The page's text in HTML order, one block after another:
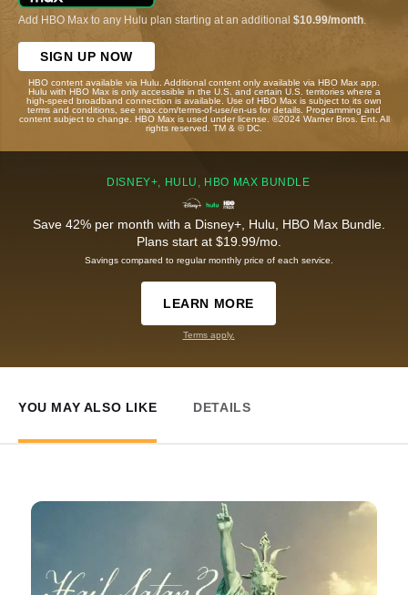
Add HBO Max to any Hulu plan starting at an additional $10.99/month
SIGN UP NOW
HBO content available via Hulu. Additional content only available via HBO Max app.
Hulu with HBO Max is only accessible in the U.S. and certain U.S. territories where a
high-speed broadband connection is available. Use of HBO Max is subject to its own
terms and conditions, see max.com/terms-of-use/en-us for details. Programming and
content subject to change. HBO Max is used under license. ©2024 Warner Bros. Ent. All
rights reserved. TM & © DC.
DISNEY+, HULU, HBO MAX BUNDLE
Save 42% per month with a Disney+, Hulu, HBO Max Bundle.
Plans start at $19.99/mo.
Savings compared to regular monthly price of each service.
LEARN MORE
Terms apply.
YOU MAY ALSO LIKE DETAILS